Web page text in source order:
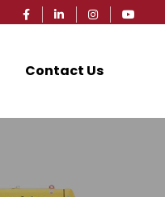
Contact Us